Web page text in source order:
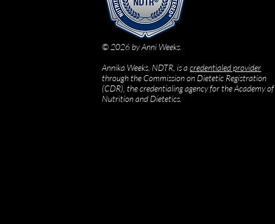
© 2026 by Anni Weeks.
Annika Weeks, NDTR, is acredentialed provider
through the Commission on Dietetic Registration
(CDR), the credentialing agency for the Academy of
Nutrition and Dietetics.